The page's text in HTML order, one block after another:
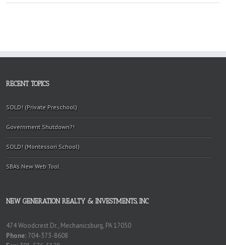
RECENT TOPICS
SOLD! (Private Preschool)
Government Shutdown?!
SOLD! (Montessori School)
SBA’s New Web Tool
NEW GENERATION REALTY & INVESTMENTS, INC
474 Woodcrest Dr., Mechanicsburg, PA 17050
Phone: 704-373-8608